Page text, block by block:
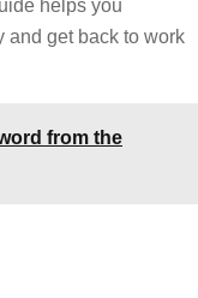
helps you
and get back to work
from the